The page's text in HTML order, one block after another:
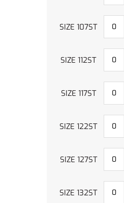
SIZE 107ST
SIZE 112ST
SIZE 117ST
SIZE 122ST
SIZE 127ST
SIZE 132ST